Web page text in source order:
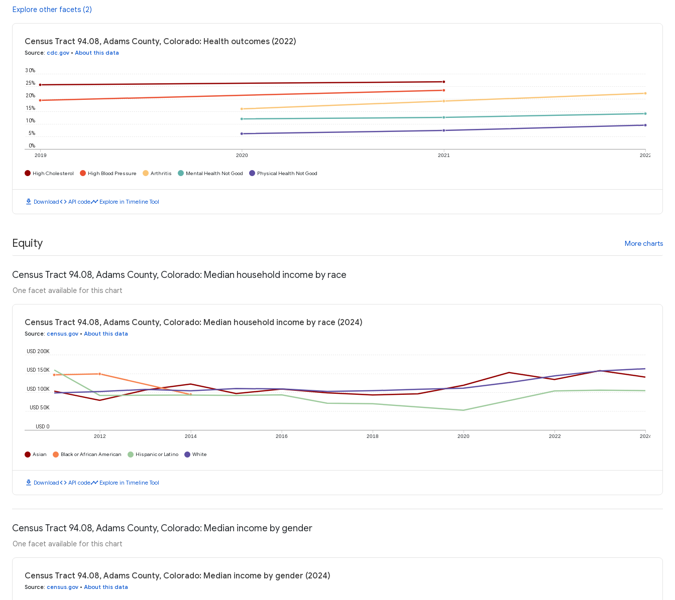
Explore other facets (2)
Census Tract 94.08, Adams County, Colorado: Health outcomes (2022)
Source: cdc.gov • About this data
2019 2020 2021 2022
0%
5%
10%
15%
20%
25%
30%
High Cholesterol High Blood Pressure Arthritis Mental Health Not Good Physical Health Not Good
download Downloadcode API codetimeline Explore in Timeline Tool
Equity More charts
Census Tract 94.08, Adams County, Colorado: Median household income by race
One facet available for this chart
Census Tract 94.08, Adams County, Colorado: Median household income by race (2024)
Source: census.gov • About this data
2012 2014 2016 2018 2020 2022 2024
USD 0
USD 50K
USD 100K
USD 150K
USD 200K
Asian Black or African American Hispanic or Latino White
download Downloadcode API codetimeline Explore in Timeline Tool
Census Tract 94.08, Adams County, Colorado: Median income by gender
One facet available for this chart
Census Tract 94.08, Adams County, Colorado: Median income by gender (2024)
Source: census.gov • About this data